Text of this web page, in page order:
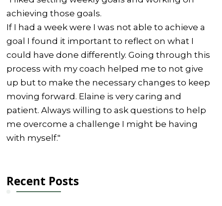
achieving those goals.
If I had a week were I was not able to achieve a
goal I found it important to reflect on what I
could have done differently. Going through this
process with my coach helped me to not give
up but to make the necessary changes to keep
moving forward. Elaine is very caring and
patient. Always willing to ask questions to help
me overcome a challenge I might be having
with myself."
Recent Posts